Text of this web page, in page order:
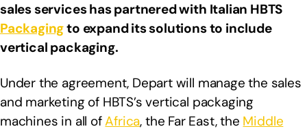
sales services has partnered with Italian HBTS
Packagingto expand its solutions to include
vertical packaging.
Under the agreement, Depart will manage the sales
and marketing of HBTS’s vertical packaging
machines in all ofAfrica, the Far East, the Middle